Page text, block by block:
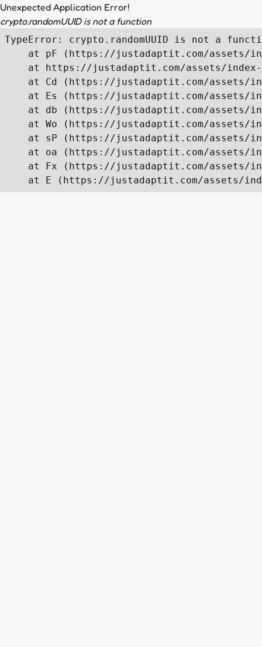
Unexpected Application Error!
crypto.randomUUID is not a function
TypeError: crypto.randomUUID is not a
at pF (https://justadaptit.com/assets/
at https://justadaptit.com/assets/
at Cd (https://justadaptit.com/assets/
at Es (https://justadaptit.com/assets/
at db (https://justadaptit.com/assets/
at Wo (https://justadaptit.com/assets/
at sP (https://justadaptit.com/assets/
at oa (https://justadaptit.com/assets/
at Fx (https://justadaptit.com/assets/
at E (https://justadaptit.com/assets/